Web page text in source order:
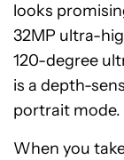
looks
32MP ultra-
120-degree
is a depth-
portrait mode.
When you